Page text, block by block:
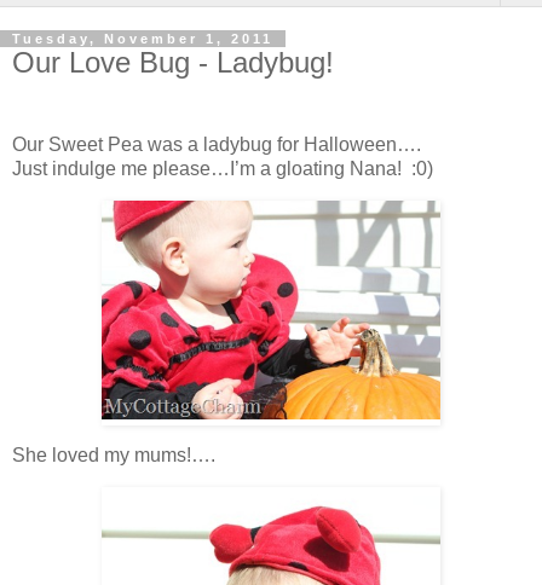
Tuesday, November 1, 2011
Our Love Bug - Ladybug!
Our Sweet Pea was a ladybug for Halloween….
Just indulge me please…I’m a gloating Nana! :0)
She loved my mums!….